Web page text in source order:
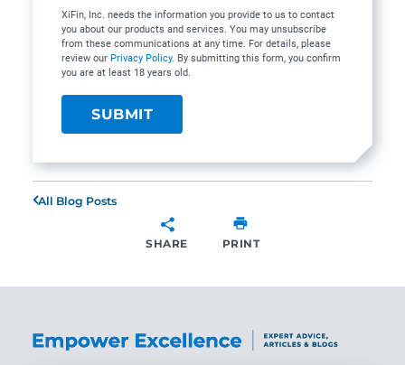
XiFin, Inc. needs the information you provide to us to contact
you about our products and services. You may unsubscribe
from these communications at any time. For details, please
review our Privacy Policy. By submitting this form, you confirm
you are at least 18 years old.
All Blog Posts
SHARE PRINT